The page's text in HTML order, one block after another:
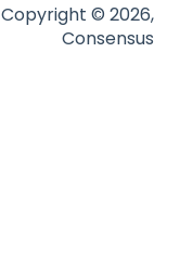
Copyright © 2026,
Consensus